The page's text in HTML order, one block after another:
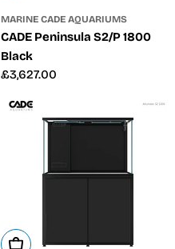
MARINE CADE AQUARIUMS
CADE Peninsula S2/P 1800
Black
Regular
£3,627.00
Add To Cart